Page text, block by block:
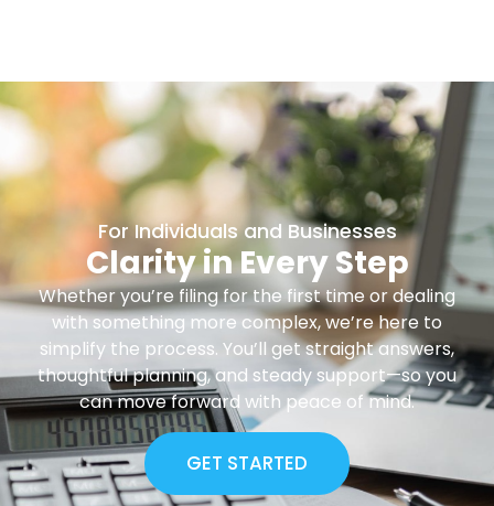
For Individuals and Businesses
Clarity in Every Step
Whether you’re filing for the first time or dealing
with something more complex, we’re here to
simplify the process. You’ll get straight answers,
thoughtful planning, and steady support—so you
can move forward with peace of mind.
GET STARTED